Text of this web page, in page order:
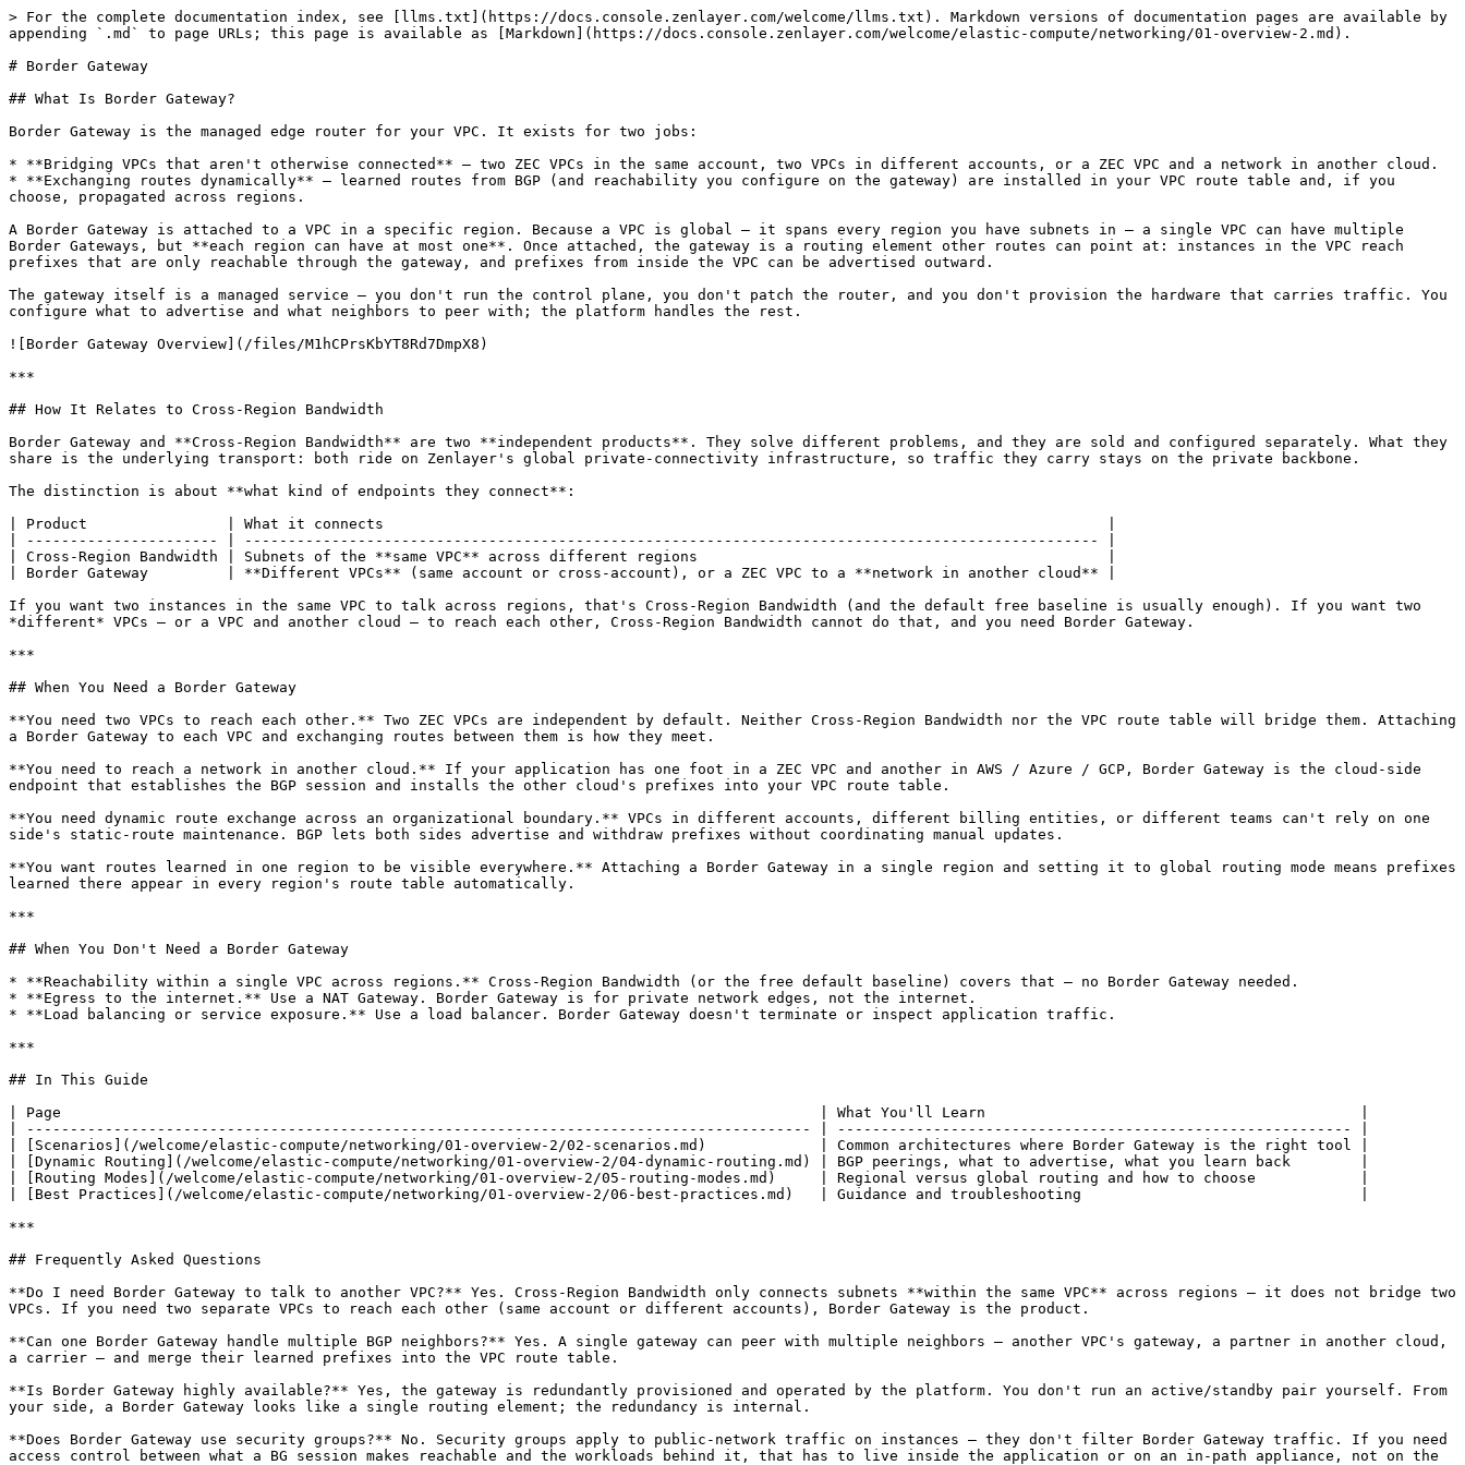
> For the complete documentation index, see [llms.txt](https://docs.console.zenlayer.com/welcome/llms.txt). Markdown versions of documentation pages are available by
appending `.md` to page URLs; this page is available as [Markdown](https://docs.console.zenlayer.com/welcome/elastic-compute/networking/01-overview-2.md).
# Border Gateway
## What Is Border Gateway?
Border Gateway is the managed edge router for your VPC. It exists for two jobs:
* **Bridging VPCs that aren't otherwise connected** — two ZEC VPCs in the same account, two VPCs in different accounts, or a ZEC VPC and a network in another cloud.
* **Exchanging routes dynamically** — learned routes from BGP (and reachability you configure on the gateway) are installed in your VPC route table and, if you
choose, propagated across regions.
A Border Gateway is attached to a VPC in a specific region. Because a VPC is global — it spans every region you have subnets in — a single VPC can have multiple
Border Gateways, but **each region can have at most one**. Once attached, the gateway is a routing element other routes can point at: instances in the VPC reach
prefixes that are only reachable through the gateway, and prefixes from inside the VPC can be advertised outward.
The gateway itself is a managed service — you don't run the control plane, you don't patch the router, and you don't provision the hardware that carries traffic. You
configure what to advertise and what neighbors to peer with; the platform handles the rest.
![Border Gateway Overview](/files/M1hCPrsKbYT8Rd7DmpX8)
***
## How It Relates to Cross-Region Bandwidth
Border Gateway and **Cross-Region Bandwidth** are two **independent products**. They solve different problems, and they are sold and configured separately. What they
share is the underlying transport: both ride on Zenlayer's global private-connectivity infrastructure, so traffic they carry stays on the private backbone.
The distinction is about **what kind of endpoints they connect**:
| Product                | What it connects                                                                                   |
| ---------------------- | -------------------------------------------------------------------------------------------------- |
| Cross-Region Bandwidth | Subnets of the **same VPC** across different regions                                               |
| Border Gateway         | **Different VPCs** (same account or cross-account), or a ZEC VPC to a **network in another cloud** |
If you want two instances in the same VPC to talk across regions, that's Cross-Region Bandwidth (and the default free baseline is usually enough). If you want two
*different* VPCs — or a VPC and another cloud — to reach each other, Cross-Region Bandwidth cannot do that, and you need Border Gateway.
***
## When You Need a Border Gateway
**You need two VPCs to reach each other.** Two ZEC VPCs are independent by default. Neither Cross-Region Bandwidth nor the VPC route table will bridge them. Attaching
a Border Gateway to each VPC and exchanging routes between them is how they meet.
**You need to reach a network in another cloud.** If your application has one foot in a ZEC VPC and another in AWS / Azure / GCP, Border Gateway is the cloud-side
endpoint that establishes the BGP session and installs the other cloud's prefixes into your VPC route table.
**You need dynamic route exchange across an organizational boundary.** VPCs in different accounts, different billing entities, or different teams can't rely on one
side's static-route maintenance. BGP lets both sides advertise and withdraw prefixes without coordinating manual updates.
**You want routes learned in one region to be visible everywhere.** Attaching a Border Gateway in a single region and setting it to global routing mode means prefixes
learned there appear in every region's route table automatically.
***
## When You Don't Need a Border Gateway
* **Reachability within a single VPC across regions.** Cross-Region Bandwidth (or the free default baseline) covers that — no Border Gateway needed.
* **Egress to the internet.** Use a NAT Gateway. Border Gateway is for private network edges, not the internet.
* **Load balancing or service exposure.** Use a load balancer. Border Gateway doesn't terminate or inspect application traffic.
***
## In This Guide
| Page                                                                                       | What You'll Learn                                           |
| ------------------------------------------------------------------------------------------ | ----------------------------------------------------------- |
| [Scenarios](/welcome/elastic-compute/networking/01-overview-2/02-scenarios.md)             | Common architectures where Border Gateway is the right tool |
| [Dynamic Routing](/welcome/elastic-compute/networking/01-overview-2/04-dynamic-routing.md) | BGP peerings, what to advertise, what you learn back        |
| [Routing Modes](/welcome/elastic-compute/networking/01-overview-2/05-routing-modes.md)     | Regional versus global routing and how to choose            |
| [Best Practices](/welcome/elastic-compute/networking/01-overview-2/06-best-practices.md)   | Guidance and troubleshooting                                |
***
## Frequently Asked Questions
**Do I need Border Gateway to talk to another VPC?** Yes. Cross-Region Bandwidth only connects subnets **within the same VPC** across regions — it does not bridge two
VPCs. If you need two separate VPCs to reach each other (same account or different accounts), Border Gateway is the product.
**Can one Border Gateway handle multiple BGP neighbors?** Yes. A single gateway can peer with multiple neighbors — another VPC's gateway, a partner in another cloud,
a carrier — and merge their learned prefixes into the VPC route table.
**Is Border Gateway highly available?** Yes, the gateway is redundantly provisioned and operated by the platform. You don't run an active/standby pair yourself. From
your side, a Border Gateway looks like a single routing element; the redundancy is internal.
**Does Border Gateway use security groups?** No. Security groups apply to public-network traffic on instances — they don't filter Border Gateway traffic. If you need
access control between what a BG session makes reachable and the workloads behind it, that has to live inside the application or on an in-path appliance, not on the